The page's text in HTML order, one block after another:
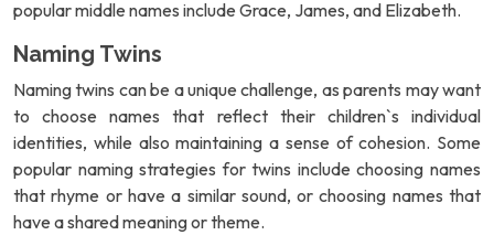
popular middle names include Grace, James, and Elizabeth.
Naming Twins
Naming twins can be a unique challenge, as parents may want
to choose names that reflect their children`s individual
identities, while also maintaining a sense of cohesion. Some
popular naming strategies for twins include choosing names
that rhyme or have a similar sound, or choosing names that
have a shared meaning or theme.